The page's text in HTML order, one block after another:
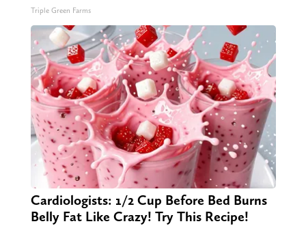
Triple Green Farms
Cardiologists: 1/2 Cup Before Bed Burns
Belly Fat Like Crazy! Try This Recipe!